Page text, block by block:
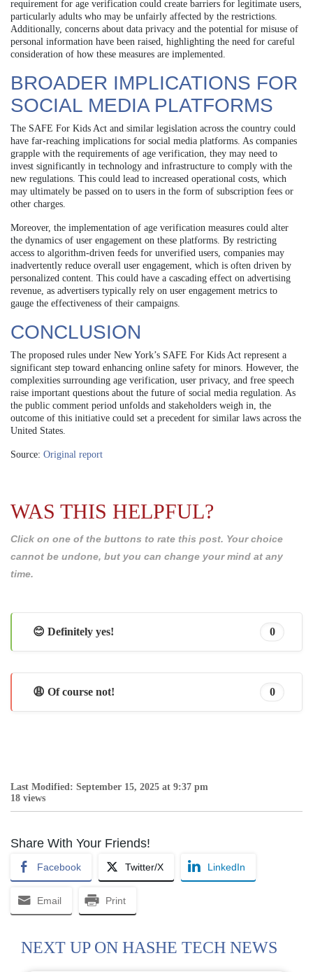
requirement for age verification could create barriers for legitimate users,
particularly adults who may be unfairly affected by the restrictions.
Additionally, concerns about data privacy and the potential for misuse of
personal information have been raised, highlighting the need for careful
consideration of how these measures are implemented.
BROADER IMPLICATIONS FOR
SOCIAL MEDIA PLATFORMS
The SAFE For Kids Act and similar legislation across the country could
have far-reaching implications for social media platforms. As companies
grapple with the requirements of age verification, they may need to
invest significantly in technology and infrastructure to comply with the
new regulations. This could lead to increased operational costs, which
may ultimately be passed on to users in the form of subscription fees or
other charges.
Moreover, the implementation of age verification measures could alter
the dynamics of user engagement on these platforms. By restricting
access to algorithm-driven feeds for unverified users, companies may
inadvertently reduce overall user engagement, which is often driven by
personalized content. This could have a cascading effect on advertising
revenue, as advertisers typically rely on user engagement metrics to
gauge the effectiveness of their campaigns.
CONCLUSION
The proposed rules under New York’s SAFE For Kids Act represent a
significant step toward enhancing online safety for minors. However, the
complexities surrounding age verification, user privacy, and free speech
raise important questions about the future of social media regulation. As
the public comment period unfolds and stakeholders weigh in, the
outcome of this initiative could set a precedent for similar laws across the
United States.
Source: Original report
WAS THIS HELPFUL?
Click on one of the buttons to rate this post. Your choice
cannot be undone, but you can change your mind at any
time.
😊 Definitely yes! 0
😩 Of course not! 0
Last Modified: September 15, 2025 at 9:37 pm
18 views
Share With Your Friends!
Facebook Twitter/X LinkedIn
Email Print
NEXT UP ON HASHE TECH NEWS